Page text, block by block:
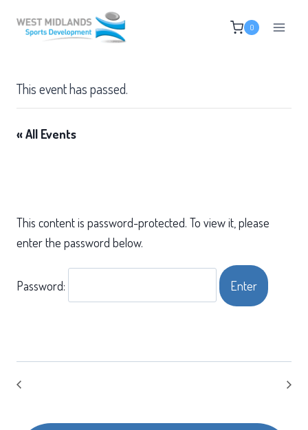
0
This event has passed.
« All Events
This content is password-protected. To view it, please
enter the password below.
Password: